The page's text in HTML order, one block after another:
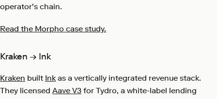
operator's chain.
Read the Morpho case study.
Kraken → Ink
Kraken built Inkas a vertically integrated revenue stack.
They licensed Aave V3 for Tydro, a white-label lending